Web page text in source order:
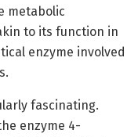
metabolic
to its function in
enzyme involved
fascinating.
enzyme 4-